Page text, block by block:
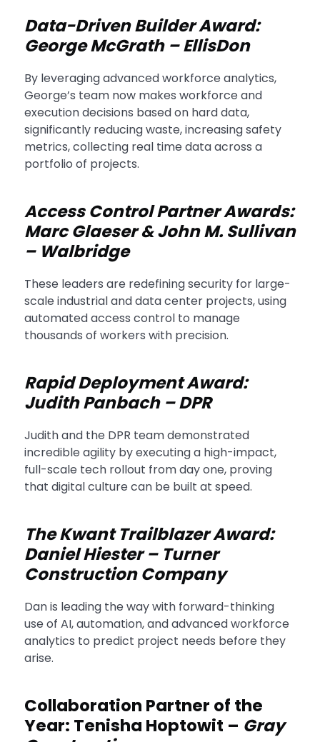
Data-Driven Builder Award:
George McGrath – EllisDon
By leveraging advanced workforce analytics,
George’s team now makes workforce and
execution decisions based on hard data,
significantly reducing waste, increasing safety
metrics, collecting real time data across a
portfolio of projects.
Access Control Partner Awards:
Marc Glaeser & John M. Sullivan
– Walbridge
These leaders are redefining security for large-
scale industrial and data center projects, using
automated access control to manage
thousands of workers with precision.
Rapid Deployment Award:
Judith Panbach – DPR
Judith and the DPR team demonstrated
incredible agility by executing a high-impact,
full-scale tech rollout from day one, proving
that digital culture can be built at speed.
The Kwant Trailblazer Award:
Daniel Hiester – Turner
Construction Company
Dan is leading the way with forward-thinking
use of AI, automation, and advanced workforce
analytics to predict project needs before they
arise.
Collaboration Partner of the
Year: Tenisha Hoptowit – Gray